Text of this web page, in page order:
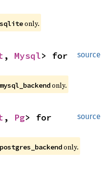
sqlite only.
source
, Mysql
mysql_backend only.
source
, Pg
postgres_backend only.